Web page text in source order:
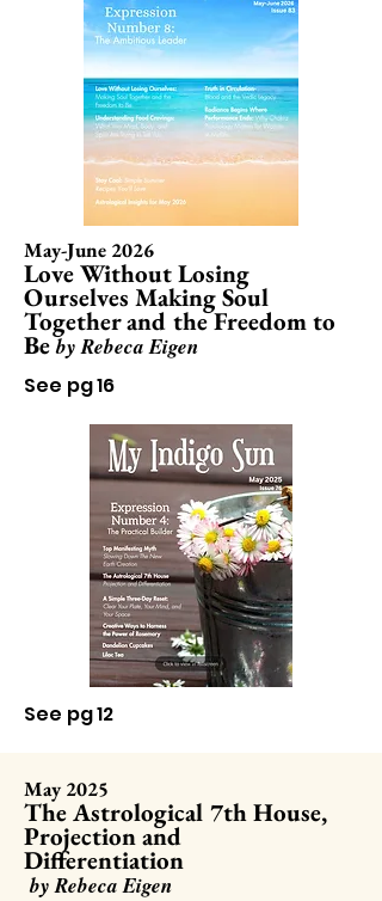
May-June 2026
Love Without Losing
Ourselves Making Soul
Together and the Freedom to
Beby Rebeca Eigen
See pg 16
See pg 12
May 2025
The Astrological 7th House,
Projection and
Differentiation
by Rebeca Eigen